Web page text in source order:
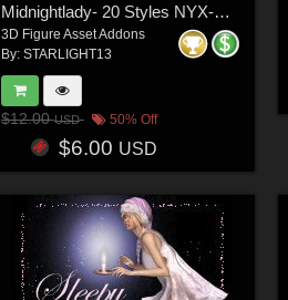
Midnightlady- 20 Styles NYX-Midnightgown
3D Figure Asset Addons
By: STARLIGHT13
$12.00USD 50% Off
$6.00 USD